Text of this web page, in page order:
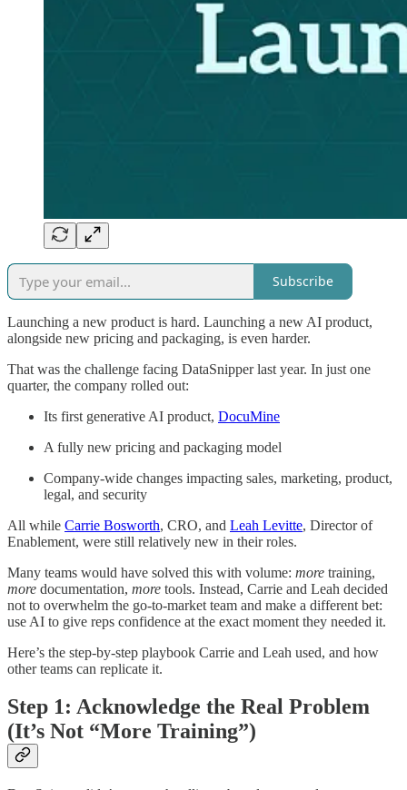
Subscribe
Launching a new product is hard. Launching a new AI product,
alongside new pricing and packaging, is even harder.
That was the challenge facing DataSnipper last year. In just one
quarter, the company rolled out:
Its first generative AI product, DocuMine
A fully new pricing and packaging model
Company-wide changes impacting sales, marketing, product,
legal, and security
All while Carrie Bosworth, CRO, and Leah Levitte, Director of
Enablement, were still relatively new in their roles.
Many teams would have solved this with volume: more training,
more documentation, more tools. Instead, Carrie and Leah decided
not to overwhelm the go-to-market team and make a different bet:
use AI to give reps confidence at the exact moment they needed it.
Here’s the step-by-step playbook Carrie and Leah used, and how
other teams can replicate it.
Step 1: Acknowledge the Real Problem
(It’s Not “More Training”)